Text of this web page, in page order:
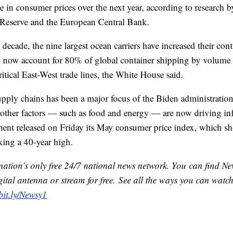
in consumer prices over the next year, according to research
and the European Central Bank.
the nine largest ocean carriers have increased their
now account for 80% of global container shipping by
East-West trade lines, the White House said.
chains has been a major focus of the Biden
other factors — such as food and energy — are now driving
released on Friday its May consumer price index, which
a 40-year high.
only free 24/7 national news network. You can find
antenna or stream for free. See all the ways you can
Newsy1